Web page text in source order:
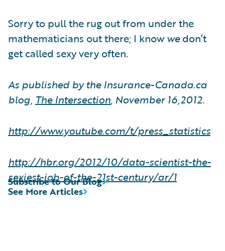
Sorry to pull the rug out from under the
mathematicians out there; I knowwedon’t
get called sexy very often.
As published by the Insurance-Canada.ca
blog, The Intersection, November 16,2012.
http://www.youtube.com/t/press_statistics
http://hbr.org/2012/10/data-scientist-the-
sexiest-job-of-the-21st-century/ar/1
See More Articles
Subscribe to Our Blog